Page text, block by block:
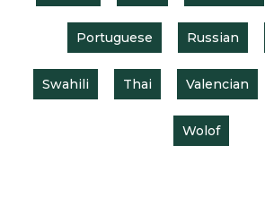
Portuguese Russian
Swahili Thai Valencian
Wolof